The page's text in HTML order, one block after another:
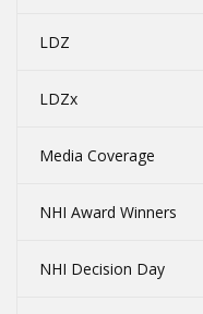
LDZ
LDZx
Media Coverage
NHI Award Winners
NHI Decision Day